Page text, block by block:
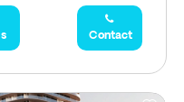
Contact